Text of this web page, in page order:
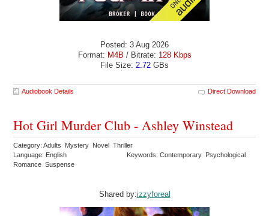
Posted: 3 Aug 2026
Format: M4B / Bitrate: 128 Kbps
File Size: 2.72 GBs
Audiobook Details Direct Download
Hot Girl Murder Club - Ashley Winstead
Category: Adults Mystery Novel Thriller
Language: English
Keywords: Contemporary Psychological
Romance Suspense
Shared by:izzyforeal